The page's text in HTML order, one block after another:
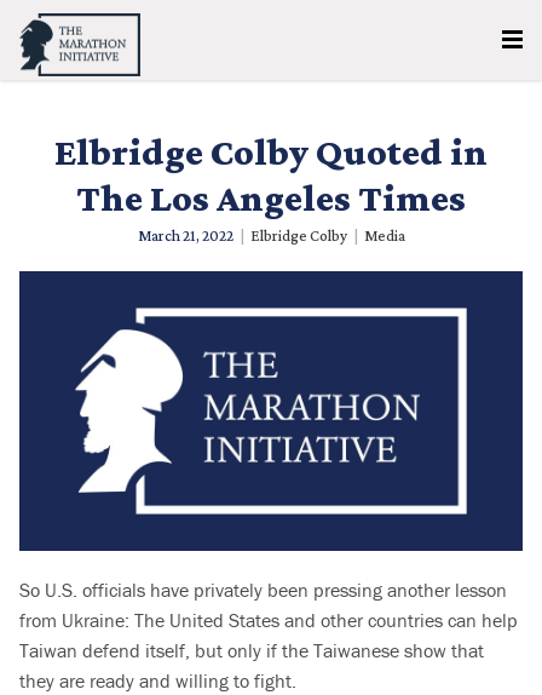
Elbridge Colby Quoted in
The Los Angeles Times
March 21, 2022 Elbridge Colby Media
So U.S. officials have privately been pressing another lesson
from Ukraine: The United States and other countries can help
Taiwan defend itself, but only if the Taiwanese show that
they are ready and willing to fight.